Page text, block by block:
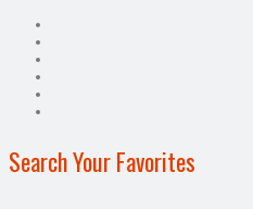
Search Your Favorites